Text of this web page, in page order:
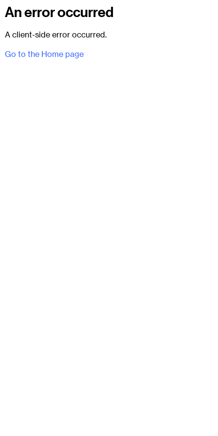
An error occurred
A client-side error occurred.
Go to the Home page